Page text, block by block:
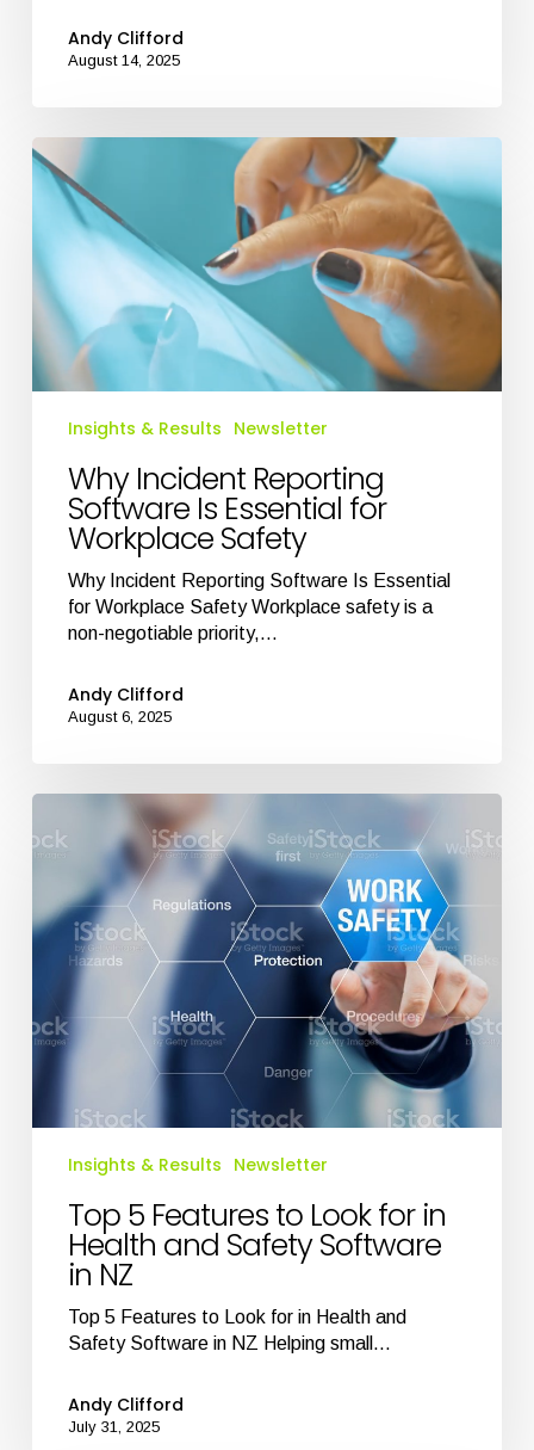
Andy Clifford
August 14, 2025
Why
Incident
Reporting
Software
Essential
for
Workplace
Safety
Insights & Results Newsletter
Why Incident Reporting
Software Is Essential for
Workplace Safety
Why Incident Reporting Software Is Essential
for Workplace Safety Workplace safety is a
non-negotiable priority,…
Andy Clifford
August 6, 2025
5
Features
Look
for
and
Safety
Insights & Results Newsletter
Top 5 Features to Look for in
Health and Safety Software
in NZ
Top 5 Features to Look for in Health and
Safety Software in NZ Helping small…
Andy Clifford
July 31, 2025